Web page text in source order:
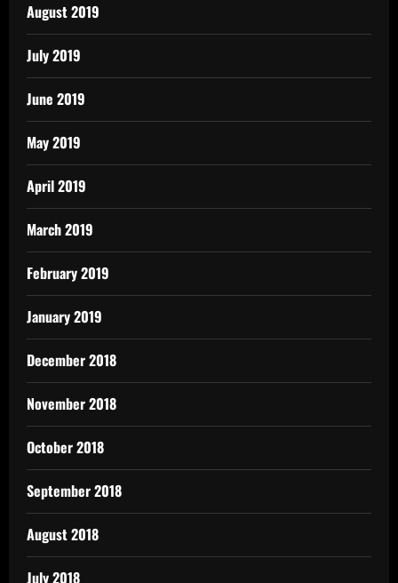
August 2019
July 2019
June 2019
May 2019
April 2019
March 2019
February 2019
January 2019
December 2018
November 2018
October 2018
September 2018
August 2018
July 2018